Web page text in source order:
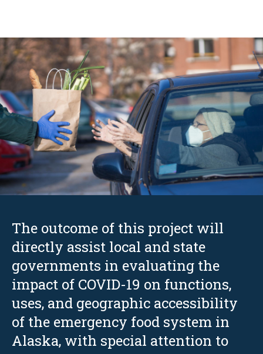
The outcome of this project will
directly assist local and state
governments in evaluating the
impact of COVID-19 on functions,
uses, and geographic accessibility
of the emergency food system in
Alaska, with special attention to